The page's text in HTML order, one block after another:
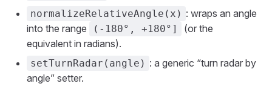
normalizeRelativeAngle(x) : wraps an angle
into the range
(-180°, +180°]
(or the
equivalent in radians).
setTurnRadar(angle) : a generic “turn radar by
angle” setter.